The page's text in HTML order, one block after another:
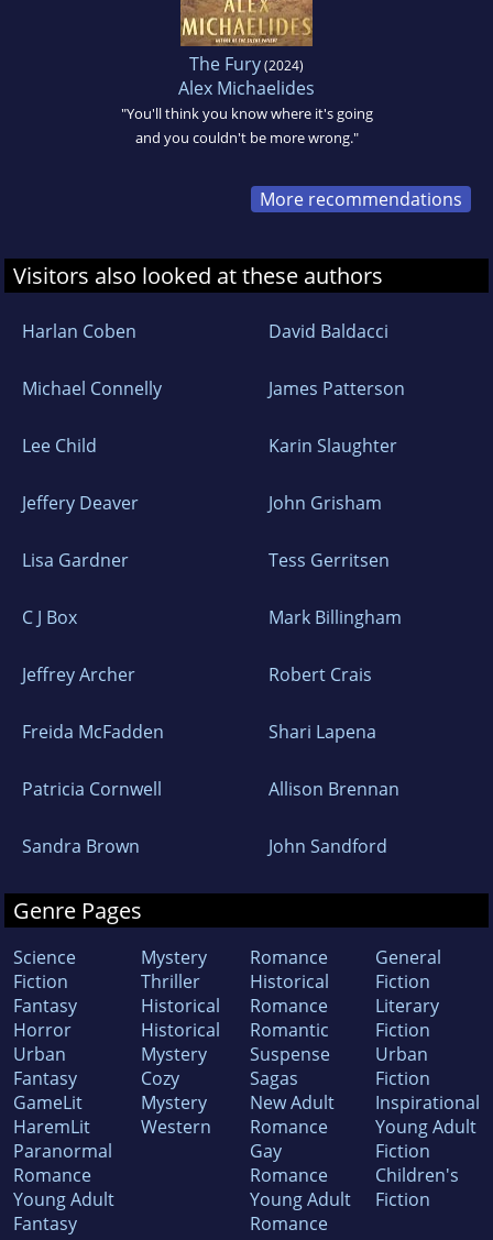
The Fury(2024)
Alex Michaelides
"You'll think you know where it's going
and you couldn't be more wrong."
More recommendations
Visitors also looked at these authors
Harlan Coben David Baldacci
Michael Connelly James Patterson
Lee Child Karin Slaughter
Jeffery Deaver John Grisham
Lisa Gardner Tess Gerritsen
C J Box Mark Billingham
Jeffrey Archer Robert Crais
Freida McFadden Shari Lapena
Patricia Cornwell Allison Brennan
Sandra Brown John Sandford
Genre Pages
Science
Fiction
Fantasy
Horror
Urban
Fantasy
GameLit
HaremLit
Paranormal
Romance
Young Adult
Fantasy
Mystery
Thriller
Historical
Historical
Mystery
Cozy
Mystery
Western
Romance
Historical
Romance
Romantic
Suspense
Sagas
New Adult
Romance
Gay
Romance
Young Adult
Romance
General
Fiction
Literary
Fiction
Urban
Fiction
Inspirational
Young Adult
Fiction
Children's
Fiction